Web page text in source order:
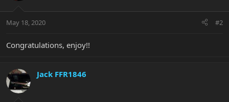
May 18, 2020 #2
Congratulations, enjoy!!
Jack FFR1846